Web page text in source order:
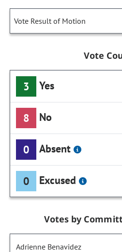
Vote Result of Motion
Vote
3 Yes
8 No
0 Absent
0 Excused
Votes by
Adrienne Benavidez